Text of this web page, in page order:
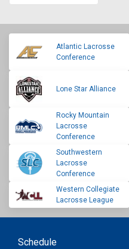
Atlantic Lacrosse
Conference
Lone Star Alliance
Rocky Mountain
Lacrosse
Conference
Southwestern
Lacrosse
Conference
Western Collegiate
Lacrosse League
Schedule